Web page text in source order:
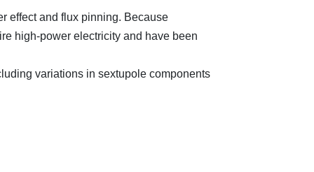
effect and flux pinning. Because
high-power electricity and have been
variations in sextupole components